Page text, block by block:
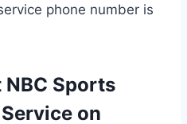
phone number is
Sports
on